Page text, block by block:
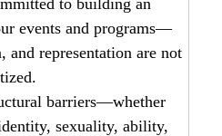
events and programs—
and representation are not
barriers—whether
sexuality, ability,